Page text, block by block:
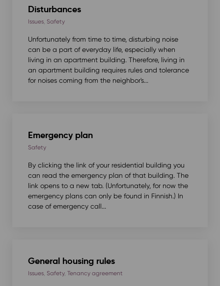
Disturbances
Issues, Safety
Unfortunately from time to time, disturbing noise
can be a part of everyday life, especially when
living in an apartment building. Therefore, living in
an apartment building requires rules and tolerance
for noises coming from the neighbor's...
Emergency plan
Safety
By clicking the link of your residential building you
can read the emergency plan of that building. The
link opens to a new tab. (Unfortunately, for now the
emergency plans can only be found in Finnish.) In
case of emergency call...
General housing rules
Issues, Safety, Tenancy agreement